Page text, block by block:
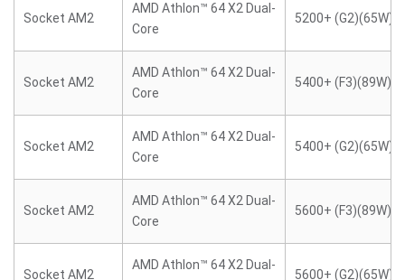
Socket AM2
AMD Athlon™ 64 X2 Dual-
Core
5200+ (G2)(65W)
Socket AM2
AMD Athlon™ 64 X2 Dual-
Core
5400+ (F3)(89W)
Socket AM2
AMD Athlon™ 64 X2 Dual-
Core
5400+ (G2)(65W)
Socket AM2
AMD Athlon™ 64 X2 Dual-
Core
5600+ (F3)(89W)
Socket AM2
AMD Athlon™ 64 X2 Dual-
5600+ (G2)(65W)